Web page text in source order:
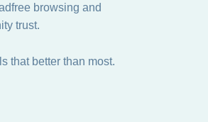
browsing and
trust.
that better than most.